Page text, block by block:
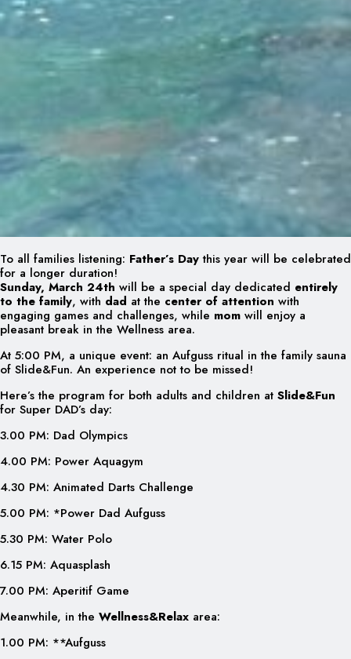
To all families listening: Father’s Daythis year will be celebrated
for a longer duration!
Sunday, March 24th will be a special day dedicated entirely
to the family, with dad at the center of attention with
engaging games and challenges, while mom will enjoy a
pleasant break in the Wellness area.
At 5:00 PM, a unique event: an Aufguss ritual in the family sauna
of Slide&Fun. An experience not to be missed!
Here’s the program for both adults and children at Slide&Fun
for Super DAD’s day:
3.00 PM: Dad Olympics
4.00 PM: Power Aquagym
4.30 PM: Animated Darts Challenge
5.00 PM: *Power Dad Aufguss
5.30 PM: Water Polo
6.15 PM: Aquasplash
7.00 PM: Aperitif Game
Meanwhile, in the Wellness&Relax area:
1.00 PM: **Aufguss